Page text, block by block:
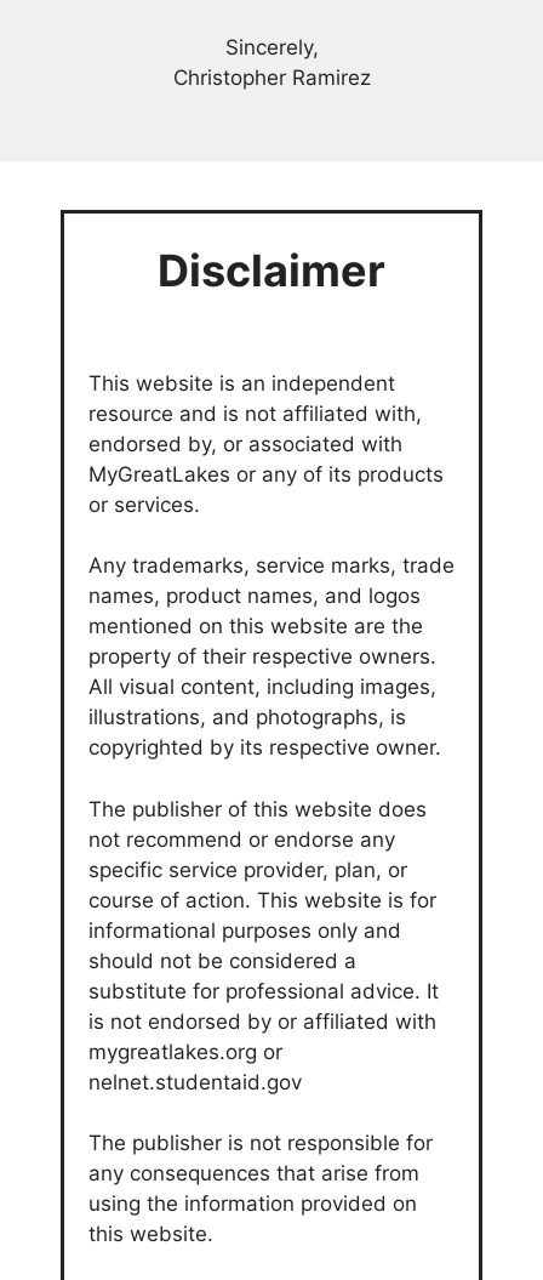
Sincerely,
Christopher Ramirez
Disclaimer
This website is an independent
resource and is not affiliated with,
endorsed by, or associated with
MyGreatLakes or any of its products
or services.
Any trademarks, service marks, trade
names, product names, and logos
mentioned on this website are the
property of their respective owners.
All visual content, including images,
illustrations, and photographs, is
copyrighted by its respective owner.
The publisher of this website does
not recommend or endorse any
specific service provider, plan, or
course of action. This website is for
informational purposes only and
should not be considered a
substitute for professional advice. It
is not endorsed by or affiliated with
mygreatlakes.org or
nelnet.studentaid.gov
The publisher is not responsible for
any consequences that arise from
using the information provided on
this website.